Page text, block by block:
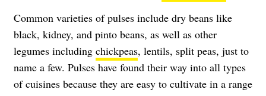
Common varieties of pulses include dry beans like
black, kidney, and pinto beans, as well as other
legumes including chickpeas, lentils, split peas, just to
name a few. Pulses have found their way into all types
of cuisines because they are easy to cultivate in a range